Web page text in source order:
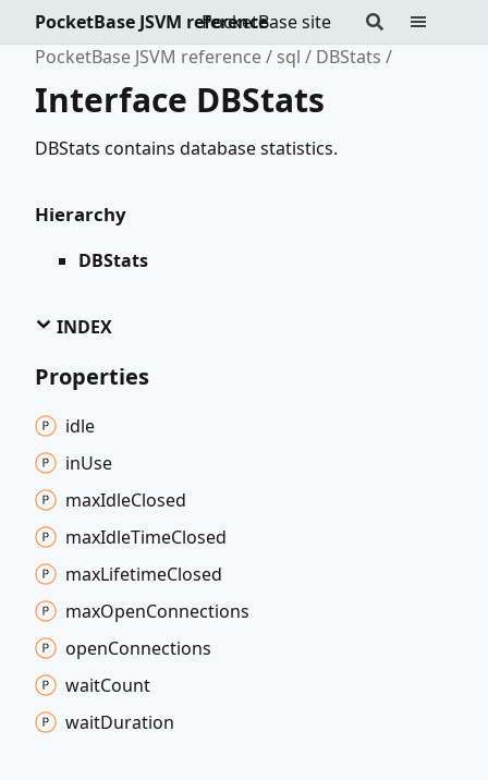
PocketBase site
PocketBase JSVM reference
PocketBase JSVM reference
sql DBStats
Interface DBStats
DBStats contains database statistics.
Hierarchy
DBStats
INDEX
Properties
idle
inUse
maxIdleClosed
maxIdleTimeClosed
maxLifetimeClosed
maxOpenConnections
openConnections
waitCount
waitDuration